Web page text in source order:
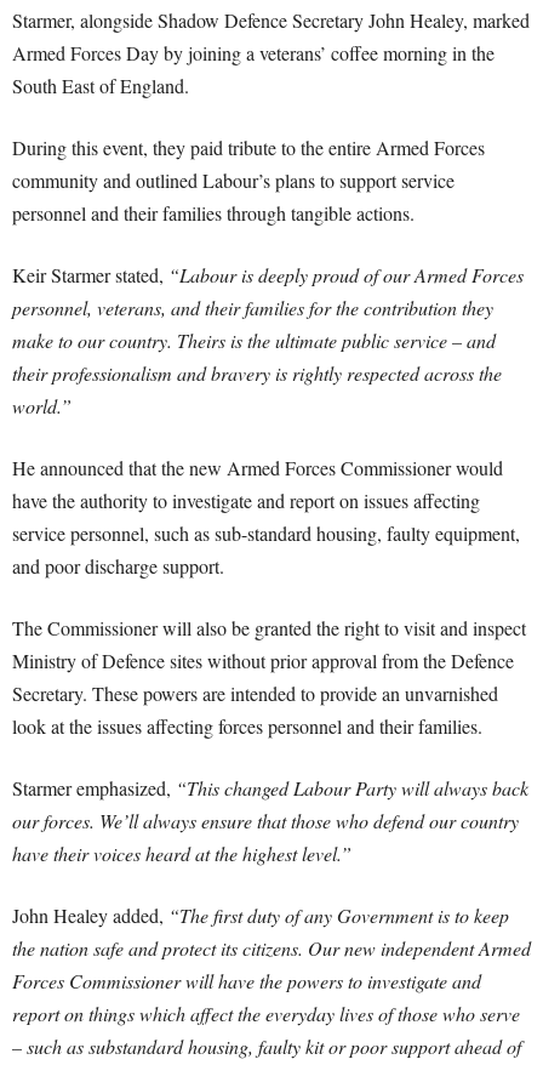
Starmer, alongside Shadow Defence Secretary John Healey, marked
Armed Forces Day by joining a veterans’ coffee morning in the
South East of England.
During this event, they paid tribute to the entire Armed Forces
community and outlined Labour’s plans to support service
personnel and their families through tangible actions.
Keir Starmer stated, “Labour is deeply proud of our Armed Forces
personnel, veterans, and their families for the contribution they
make to our country. Theirs is the ultimate public service – and
their professionalism and bravery is rightly respected across the
world.”
He announced that the new Armed Forces Commissioner would
have the authority to investigate and report on issues affecting
service personnel, such as sub-standard housing, faulty equipment,
and poor discharge support.
The Commissioner will also be granted the right to visit and inspect
Ministry of Defence sites without prior approval from the Defence
Secretary. These powers are intended to provide an unvarnished
look at the issues affecting forces personnel and their families.
Starmer emphasized, “This changed Labour Party will always back
our forces. We’ll always ensure that those who defend our country
have their voices heard at the highest level.”
John Healey added, “The first duty of any Government is to keep
the nation safe and protect its citizens. Our new independent Armed
Forces Commissioner will have the powers to investigate and
report on things which affect the everyday lives of those who serve
– such as substandard housing, faulty kit or poor support ahead of